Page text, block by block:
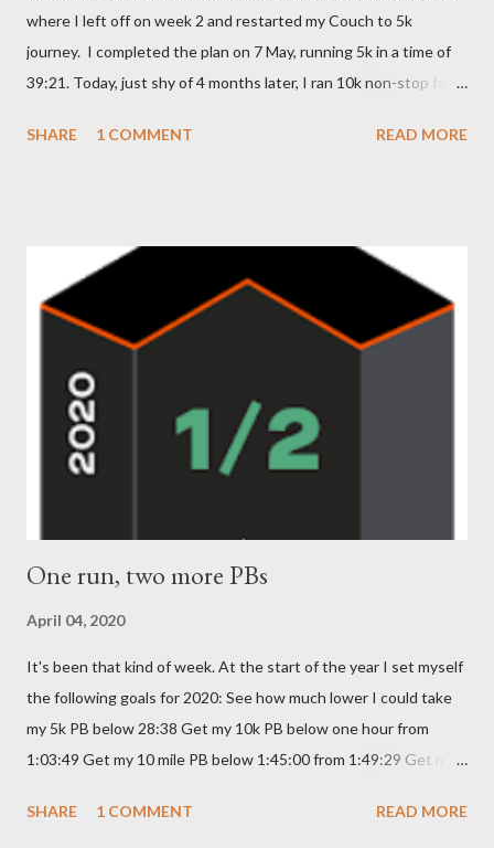
where I left off on week 2 and restarted my Couch to 5k
journey. I completed the plan on 7 May, running 5k in a time of
39:21. Today, just shy of 4 months later, I ran 10k non-stop for
intention to run that far tonight; I wasn't due to make my first
but I need to thank everyone on the forum for their
encouragement and support at all points along this journey and
(I'm sure) for the continued encouragement on what is still to
SHARE 1 COMMENT READ MORE
One run, two more PBs
April 04, 2020
It's been that kind of week. At the start of the year I set myself
the following goals for 2020: See how much lower I could take
my 5k PB below 28:38 Get my 10k PB below one hour from
1:03:49 Get my 10 mile PB below 1:45:00 from 1:49:29 Get my
been doing anything specific towards reducing them, although
SHARE 1 COMMENT READ MORE